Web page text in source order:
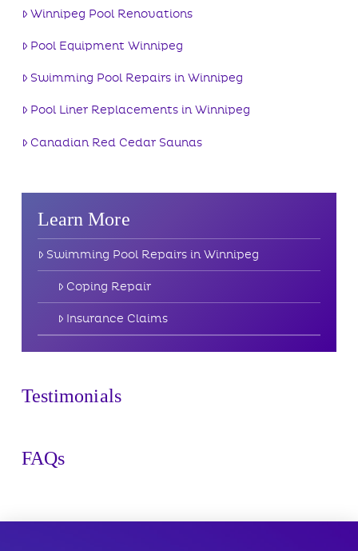
Winnipeg Pool Renovations
Pool Equipment Winnipeg
Swimming Pool Repairs in Winnipeg
Pool Liner Replacements in Winnipeg
Canadian Red Cedar Saunas
Learn More
Swimming Pool Repairs in Winnipeg
Coping Repair
Insurance Claims
Testimonials
FAQs